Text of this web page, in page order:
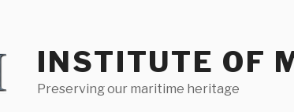
INSTITUTE OF
Preserving our maritime heritage